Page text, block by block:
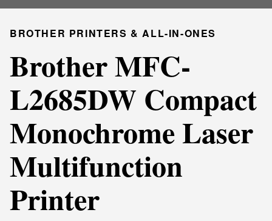
BROTHER PRINTERS & ALL-IN-ONES
Brother MFC-
L2685DW Compact
Monochrome Laser
Multifunction
Printer